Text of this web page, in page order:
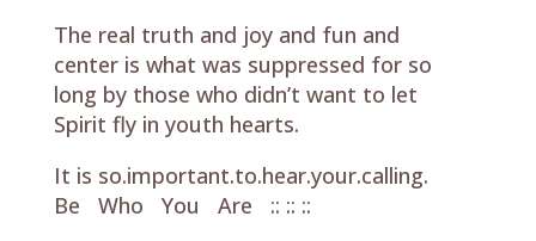
The real truth and joy and fun and
center is what was suppressed for so
long by those who didn’t want to let
Spirit fly in youth hearts.
It is so.important.to.hear.your.calling.
Be Who You Are :: :: ::